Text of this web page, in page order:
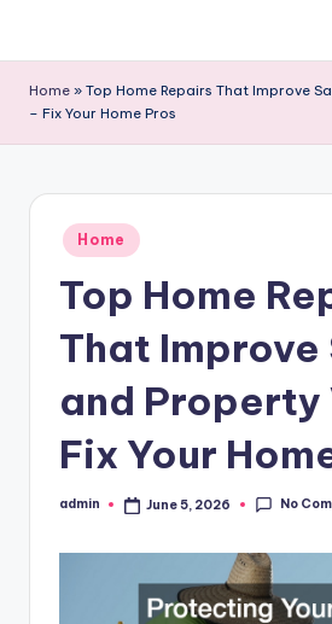
content
Home » Top Home Repairs That Improve
– Fix Your Home Pros
Posted
in
Home
Top Home
That
and Property
Fix Your
Posted
admin June 5, 2026 No